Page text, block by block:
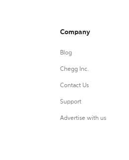
Company
Blog
Chegg Inc.
Contact Us
Support
Advertise with us